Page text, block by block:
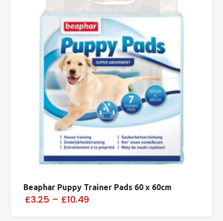
Beaphar Puppy Trainer Pads 60 x 60cm
£3.25 – £10.49